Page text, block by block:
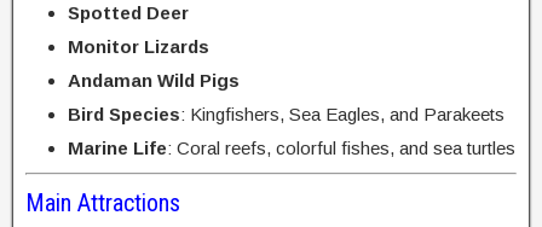
Spotted Deer
Monitor Lizards
Andaman Wild Pigs
Bird Species: Kingfishers, Sea Eagles, and Parakeets
Marine Life: Coral reefs, colorful fishes, and sea turtles
Main Attractions